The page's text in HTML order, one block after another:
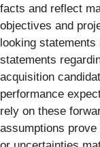
facts and reflect
objectives and
looking
statements
acquisition
performance
rely on these
assumptions